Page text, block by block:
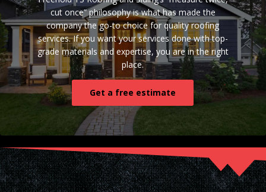
cut once” philosophy is what has made the
company the go-to choice for quality roofing
services. If you want your services done with top-
grade materials and expertise, you are in the right
place.
Get a free estimate